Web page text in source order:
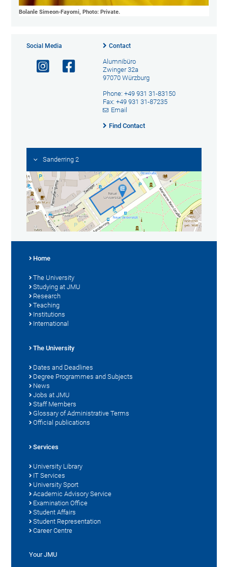
Bolanle Simeon-Fayomi, Photo: Private.
Social Media Contact
Alumnibüro
Zwinger 32a
97070 Würzburg
Phone: +49 931 31-83150
Fax: +49 931 31-87235
Email
Find Contact
Sanderring 2
Home
The University
Studying at JMU
Research
Teaching
Institutions
International
The University
Dates and Deadlines
Degree Programmes and Subjects
News
Jobs at JMU
Staff Members
Glossary of Administrative Terms
Official publications
Services
University Library
IT Services
University Sport
Academic Advisory Service
Examination Office
Student Affairs
Student Representation
Career Centre
Your JMU